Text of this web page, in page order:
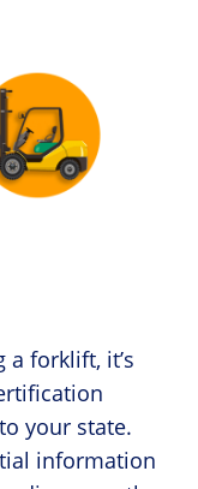
a forklift, it’s
your state.
information